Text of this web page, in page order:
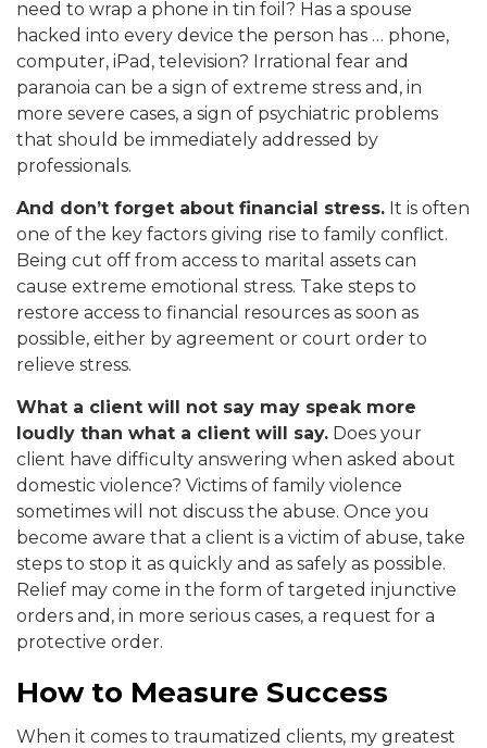
need to wrap a phone in tin foil? Has a spouse
hacked into every device the person has … phone,
computer, iPad, television? Irrational fear and
paranoia can be a sign of extreme stress and, in
more severe cases, a sign of psychiatric problems
that should be immediately addressed by
professionals.
And don’t forget about financial stress. It is often
one of the key factors giving rise to family conflict.
Being cut off from access to marital assets can
cause extreme emotional stress. Take steps to
restore access to financial resources as soon as
possible, either by agreement or court order to
relieve stress.
What a client will not say may speak more
loudly than what a client will say. Does your
client have difficulty answering when asked about
domestic violence? Victims of family violence
sometimes will not discuss the abuse. Once you
become aware that a client is a victim of abuse, take
steps to stop it as quickly and as safely as possible.
Relief may come in the form of targeted injunctive
orders and, in more serious cases, a request for a
protective order.
How to Measure Success
When it comes to traumatized clients, my greatest